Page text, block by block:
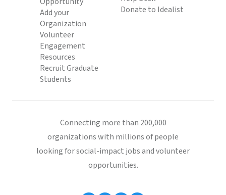
Add your
Organization
Volunteer
Engagement
Resources
Recruit Graduate
Students
Donate to Idealist
Connecting more than 200,000
organizations with millions of people
looking for social-impact jobs and volunteer
opportunities.